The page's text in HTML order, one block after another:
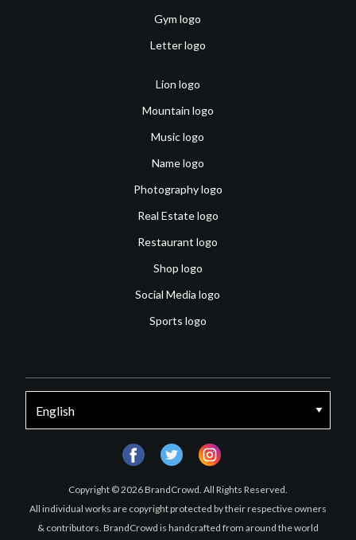
Gym logo
Letter logo
Lion logo
Mountain logo
Music logo
Name logo
Photography logo
Real Estate logo
Restaurant logo
Shop logo
Social Media logo
Sports logo
Copyright © 2026 BrandCrowd. All Rights Reserved.
All individual works are copyright protected by their respective owners
& contributors. BrandCrowd is handcrafted from around the world
facebooktwitter instagram